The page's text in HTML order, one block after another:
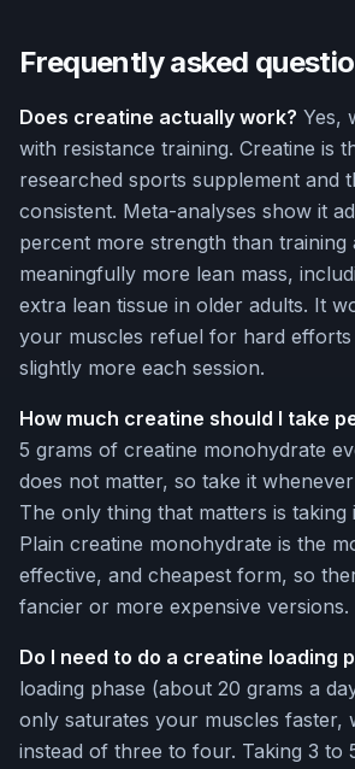
Frequently asked
Does creatine actually work? Yes,
with resistance training. Creatine is
researched sports supplement and
consistent. Meta-analyses show it
percent more strength than training
meaningfully more lean mass,
extra lean tissue in older adults. It
your muscles refuel for hard
slightly more each session.
How much creatine should I take
5 grams of creatine monohydrate
does not matter, so take it
The only thing that matters is taking
Plain creatine monohydrate is the
effective, and cheapest form, so
fancier or more expensive versions.
Do I need to do a creatine loading
loading phase (about 20 grams a
only saturates your muscles faster,
instead of three to four. Taking 3 to